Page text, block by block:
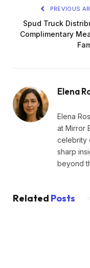
PREVIOUS
Spud Truck
Complimentary
Elena
Elena
at Mirror
celebrity
sharp
beyond
Related Posts